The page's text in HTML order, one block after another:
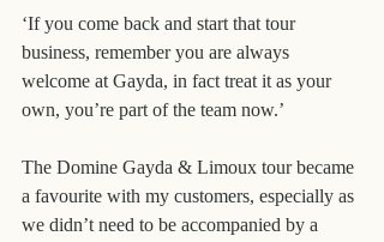
‘If you come back and start that tour
business, remember you are always
welcome at Gayda, in fact treat it as your
own, you’re part of the team now.’
The Domine Gayda & Limoux tour became
a favourite with my customers, especially as
we didn’t need to be accompanied by a